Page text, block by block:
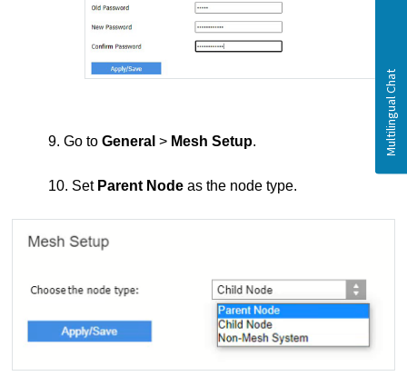
9. Go toGeneral> Mesh Setup.
10. Set Parent Node as the node type.